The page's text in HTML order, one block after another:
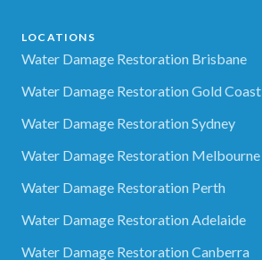
LOCATIONS
Water Damage Restoration Brisbane
Water Damage Restoration Gold Coast
Water Damage Restoration Sydney
Water Damage Restoration Melbourne
Water Damage Restoration Perth
Water Damage Restoration Adelaide
Water Damage Restoration Canberra